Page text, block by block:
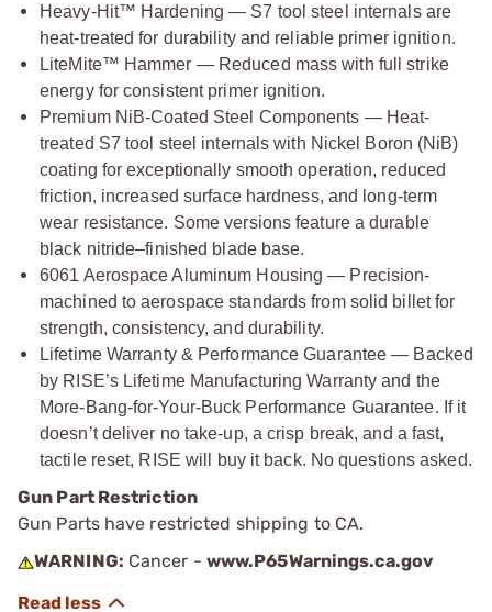
Heavy-Hit™ Hardening — S7 tool steel internals are
heat-treated for durability and reliable primer ignition.
LiteMite™ Hammer — Reduced mass with full strike
energy for consistent primer ignition.
Premium NiB-Coated Steel Components — Heat-
treated S7 tool steel internals with Nickel Boron (NiB)
coating for exceptionally smooth operation, reduced
friction, increased surface hardness, and long-term
wear resistance. Some versions feature a durable
black nitride–finished blade base.
6061 Aerospace Aluminum Housing — Precision-
machined to aerospace standards from solid billet for
strength, consistency, and durability.
Lifetime Warranty & Performance Guarantee — Backed
by RISE’s Lifetime Manufacturing Warranty and the
More-Bang-for-Your-Buck Performance Guarantee. If it
doesn’t deliver no take-up, a crisp break, and a fast,
tactile reset, RISE will buy it back. No questions asked.
Gun Part Restriction
Gun Parts have restricted shipping to CA.
WARNING: Cancer - www.P65Warnings.ca.gov